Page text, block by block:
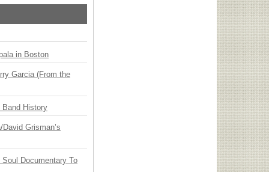
in Boston
Garcia (From the
History
Grisman’s
Documentary To